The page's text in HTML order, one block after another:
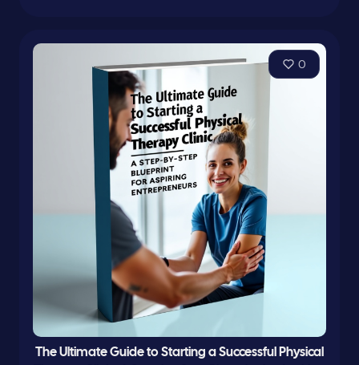
0
The Ultimate Guide to Starting a Successful Physical